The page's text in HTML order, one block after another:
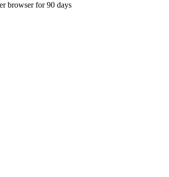
browser for 90 days